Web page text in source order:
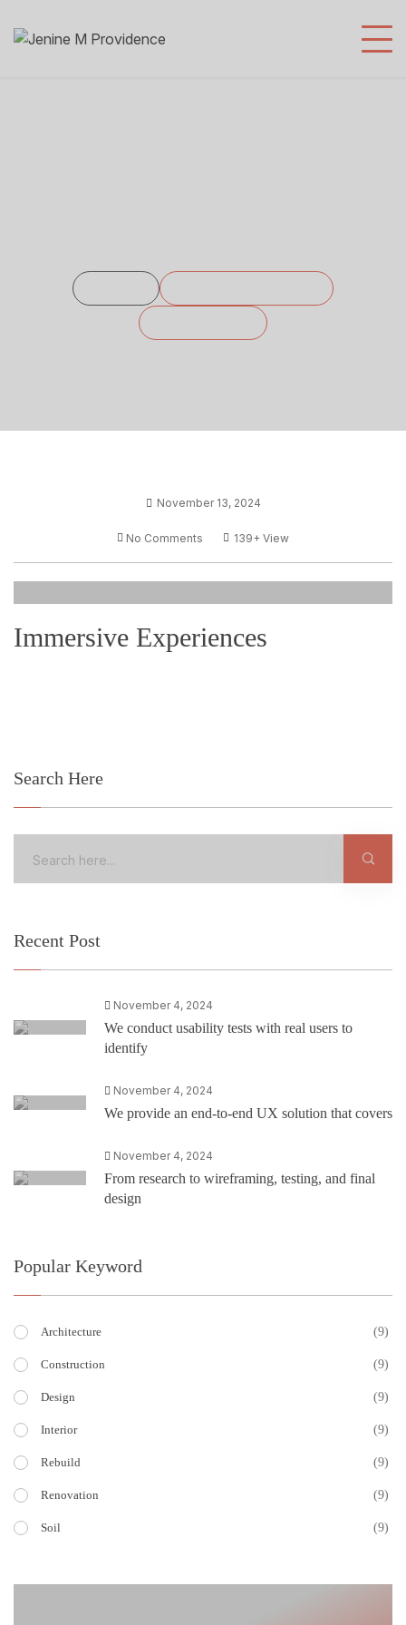
November 13, 2024
No Comments 139+ View
Immersive Experiences
Search Here
Recent Post
November 4, 2024
We conduct usability tests with real users to
identify
November 4, 2024
We provide an end-to-end UX solution that covers
November 4, 2024
From research to wireframing, testing, and final
design
Popular Keyword
Architecture (9)
Construction (9)
Design (9)
Interior (9)
Rebuild (9)
Renovation (9)
Soil (9)